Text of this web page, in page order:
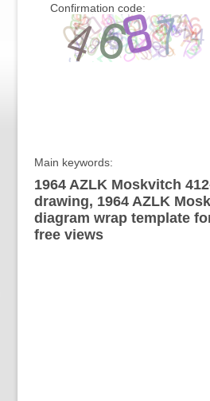
Confirmation code:
Main keywords:
1964 AZLK Moskvitch
drawing, 1964 AZLK
diagram wrap template
free views